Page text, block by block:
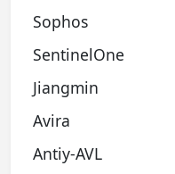
Sophos
SentinelOne
Jiangmin
Avira
Antiy-AVL